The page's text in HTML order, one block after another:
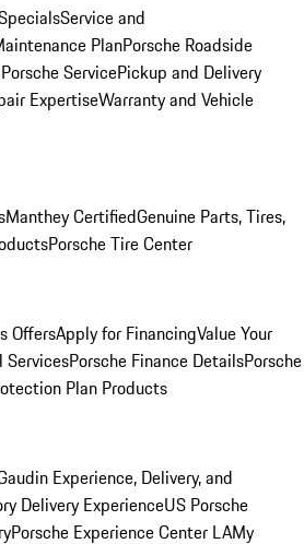
Service and
PlanPorsche Roadside
ServicePickup and Delivery
ExpertiseWarranty and Vehicle
Manthey CertifiedGenuine Parts, Tires,
Porsche Tire Center
OffersApply for FinancingValue Your
ServicesPorsche Finance DetailsPorsche
Plan Products
Experience, Delivery, and
Delivery ExperienceUS Porsche
Porsche Experience Center LAMy